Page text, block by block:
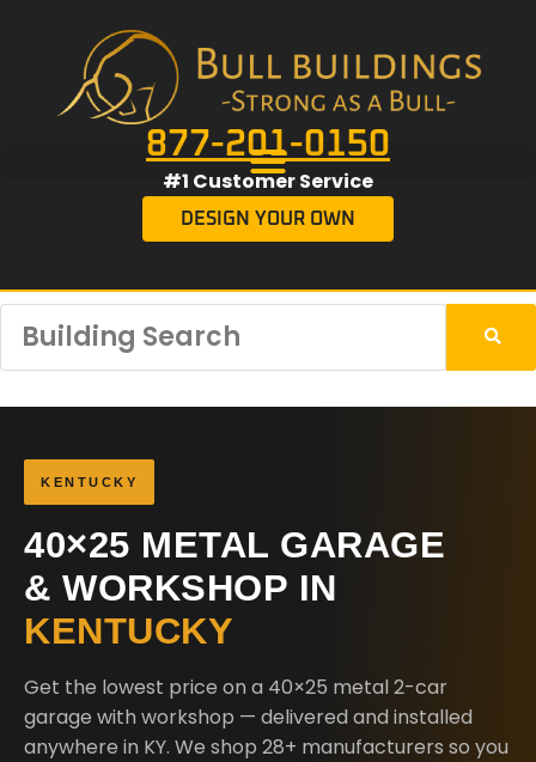
877-201-0150
#1 Customer Service
DESIGN YOUR OWN
KENTUCKY
40×25 METAL GARAGE
& WORKSHOP IN
KENTUCKY
Get the lowest price on a 40×25 metal 2-car
garage with workshop — delivered and installed
anywhere in KY. We shop 28+ manufacturers so you